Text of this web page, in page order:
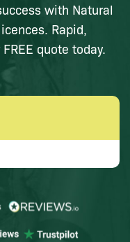
with Natural
Rapid,
quote today.